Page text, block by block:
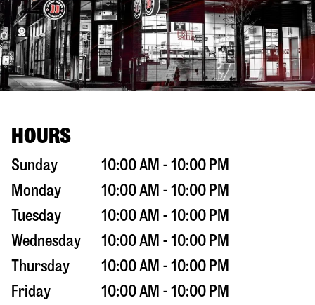
HOURS
Sunday
10:00 AM - 10:00 PM
Monday
10:00 AM - 10:00 PM
Tuesday
10:00 AM - 10:00 PM
Wednesday
10:00 AM - 10:00 PM
Thursday
10:00 AM - 10:00 PM
Friday
10:00 AM - 10:00 PM